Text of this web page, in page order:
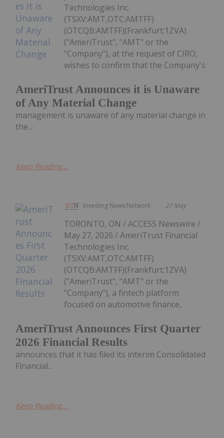
AmeriTrust Announces it is Unaware
of Any Material Change
Technologies Inc.
(TSXV:AMT,OTC:AMTFF)
(OTCQB:AMTFF)(Frankfurt:1ZVA)
("AmeriTrust", "AMT" or the
"Company"), at the request of CIRO,
wishes to confirm that the Company's
management is unaware of any material change in
the...
Keep Reading...
Investing News Network 27 May
AmeriTrust Announces First Quarter
2026 Financial Results
TORONTO, ON / ACCESS Newswire /
May 27, 2026 / AmeriTrust Financial
Technologies Inc.
(TSXV:AMT,OTC:AMTFF)
(OTCQB:AMTFF)(Frankfurt:1ZVA)
("AmeriTrust", "AMT" or the
"Company"), a fintech platform
focused on automotive finance,
announces that it has filed its interim Consolidated
Financial...
Keep Reading...